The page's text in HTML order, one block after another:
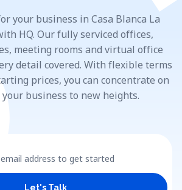
your business in Casa Blanca La
HQ. Our fully serviced offices,
meeting rooms and virtual office
detail covered. With flexible terms
prices, you can concentrate on
business to new heights.
address to get started
Let's Talk